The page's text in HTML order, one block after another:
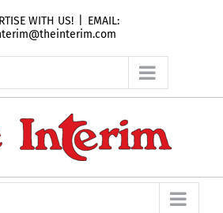
WITH US!
EMAIL: